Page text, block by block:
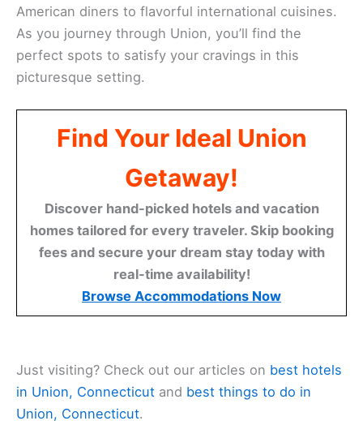
American diners to flavorful international cuisines.
As you journey through Union, you’ll find the
perfect spots to satisfy your cravings in this
picturesque setting.
Find Your Ideal Union
Getaway!
Discover hand-picked hotels and vacation
homes tailored for every traveler. Skip booking
fees and secure your dream stay today with
real-time availability!
Browse Accommodations Now
Just visiting? Check out our articles on best hotels
in Union, Connecticut and best things to do in
Union, Connecticut.